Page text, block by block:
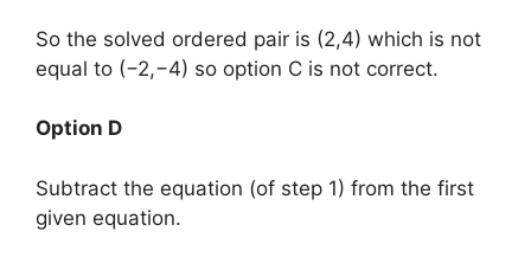
​So the solved ordered pair is (2,4) which is not
equal to (−2,−4) so option C is not correct.
Option D
Subtract the equation (of step 1) from the first
given equation.